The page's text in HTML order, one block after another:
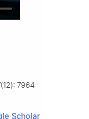
(12): 7964–
Scholar